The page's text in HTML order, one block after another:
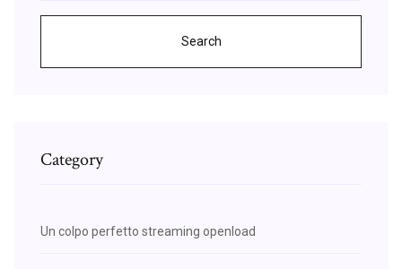
Search
Category
Un colpo perfetto streaming openload